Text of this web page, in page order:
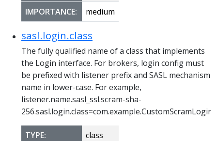
IMPORTANCE: medium
sasl.login.class
The fully qualified name of a class that implements
the Login interface. For brokers, login config must
be prefixed with listener prefix and SASL mechanism
name in lower-case. For example,
listener.name.sasl_ssl.scram-sha-
256.sasl.login.class=com.example.CustomScramLogin
TYPE:
class